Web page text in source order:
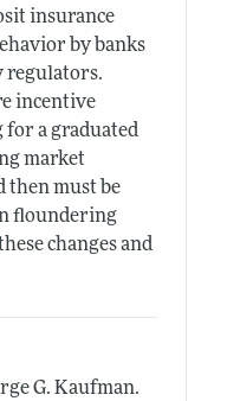
insurance
by banks
regulators.
incentive
for a graduated
market
then must be
floundering
changes and
G. Kaufman.